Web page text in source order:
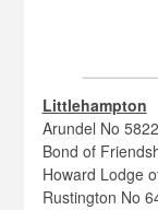
Littlehampton
Arundel No 5822
Bond of
Howard Lodge
Rustington No